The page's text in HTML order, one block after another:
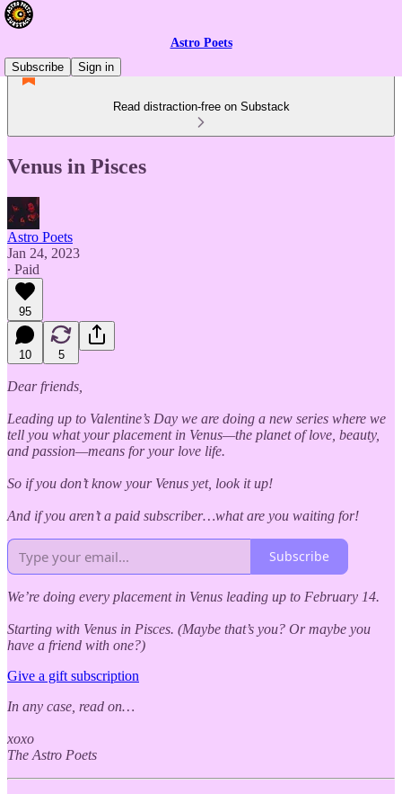
Astro Poets
Subscribe
Sign in
Read distraction-free on Substack
Venus in Pisces
Astro Poets
Jan 24, 2023
∙ Paid
95
10 5
Dear friends,
Leading up to Valentine’s Day we are doing a new series where we
tell you what your placement in Venus—the planet of love, beauty,
and passion—means for your love life.
So if you don’t know your Venus yet, look it up!
And if you aren’t a paid subscriber…what are you waiting for!
Subscribe
We’re doing every placement in Venus leading up to February 14.
Starting with Venus in Pisces. (Maybe that’s you? Or maybe you
have a friend with one?)
Give a gift subscription
In any case, read on…
xoxo
The Astro Poets